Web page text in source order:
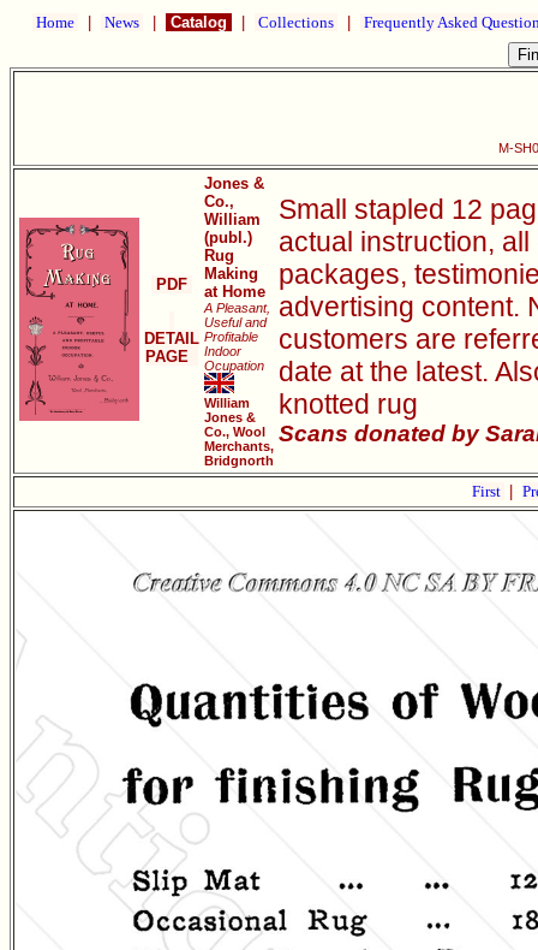
Home News Catalog Collections Frequently Asked
M-
PDF
DETAIL
PAGE
Jones &
Co.,
William
(publ.)
Rug
Making
at Home
A Pleasant,
Useful and
Profitable
Indoor
Ocupation
William
Jones &
Co., Wool
Merchants,
Bridgnorth
Small stapled 12
actual instruction,
packages,
advertising content.
customers are
date at the latest.
knotted rug
Scans donated by
First